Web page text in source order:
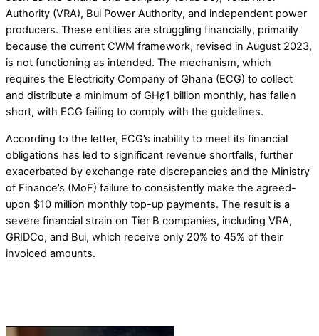
Authority (VRA), Bui Power Authority, and independent power
producers. These entities are struggling financially, primarily
because the current CWM framework, revised in August 2023,
is not functioning as intended. The mechanism, which
requires the Electricity Company of Ghana (ECG) to collect
and distribute a minimum of GHȼ1 billion monthly, has fallen
short, with ECG failing to comply with the guidelines.
According to the letter, ECG’s inability to meet its financial
obligations has led to significant revenue shortfalls, further
exacerbated by exchange rate discrepancies and the Ministry
of Finance’s (MoF) failure to consistently make the agreed-
upon $10 million monthly top-up payments. The result is a
severe financial strain on Tier B companies, including VRA,
GRIDCo, and Bui, which receive only 20% to 45% of their
invoiced amounts.